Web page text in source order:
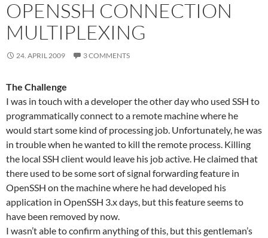
OPENSSH CONNECTION
MULTIPLEXING
24. APRIL 2009 3 COMMENTS
The Challenge
I was in touch with a developer the other day who used SSH to
programmatically connect to a remote machine where he
would start some kind of processing job. Unfortunately, he was
in trouble when he wanted to kill the remote process. Killing
the local SSH client would leave his job active. He claimed that
there used to be some sort of signal forwarding feature in
OpenSSH on the machine where he had developed his
application in OpenSSH 3.x days, but this feature seems to
have been removed by now.
I wasn’t able to confirm anything of this, but this gentleman’s